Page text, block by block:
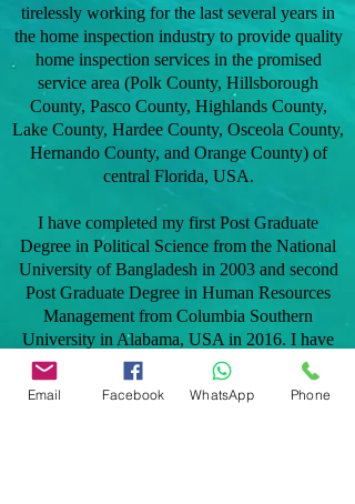
tirelessly working for the last several years in
the home inspection industry to provide quality
home inspection services in the promised
service area (Polk County, Hillsborough
County, Pasco County, Highlands County,
Lake County, Hardee County, Osceola County,
Hernando County, and Orange County) of
central Florida, USA.
I have completed my first Post Graduate
Degree in Political Science from the National
University of Bangladesh in 2003 and second
Post Graduate Degree in Human Resources
Management from Columbia Southern
University in Alabama, USA in 2016. I have
taken professional home inspection training in
2012 and later became licensed in the state of
Florida to provide home inspection services to
Email Facebook WhatsApp Phone